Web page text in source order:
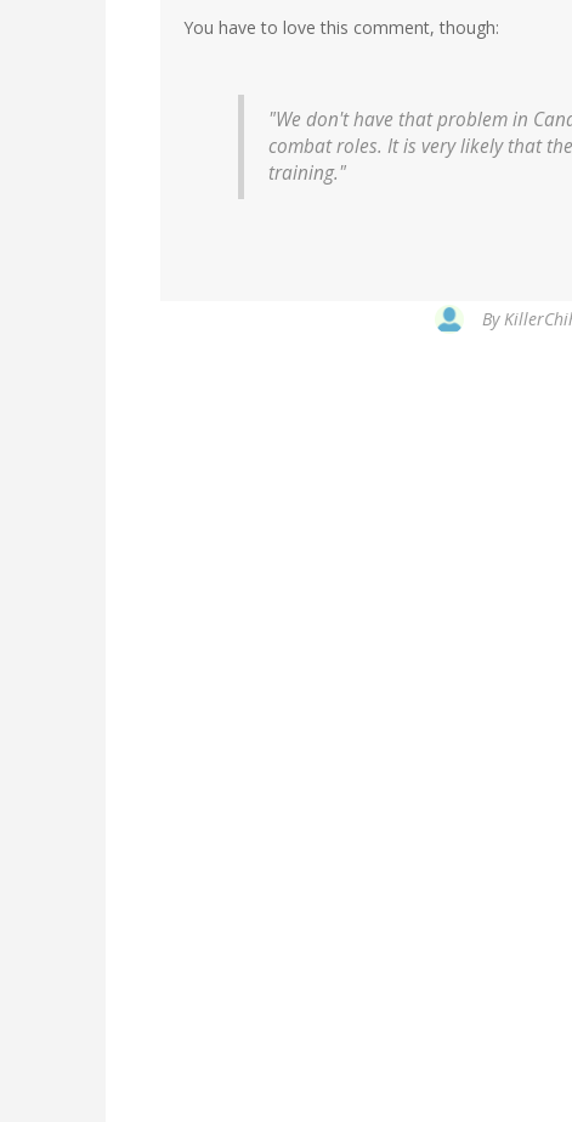
You have to love this comment, though:
"We don't have that problem in
combat roles. It is very likely that
training."
By